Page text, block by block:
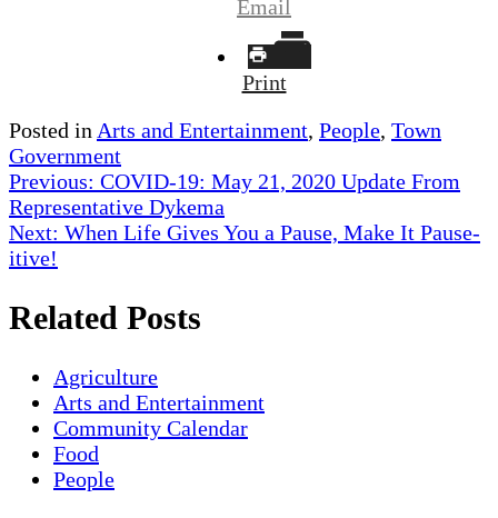
Email
Print
Posted in Arts and Entertainment, People, Town
Government
Post
navigation
Previous: COVID-19: May 21, 2020 Update From
Representative Dykema
Next: When Life Gives You a Pause, Make It Pause-
itive!
Related Posts
Agriculture
Arts and Entertainment
Community Calendar
Food
People